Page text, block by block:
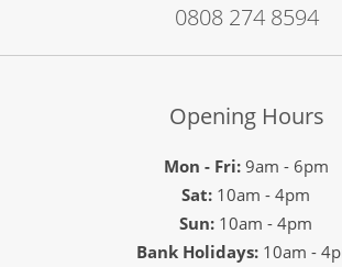
0808 274 8594
Opening Hours
Mon - Fri:9am - 6pm
Sat: 10am - 4pm
Sun: 10am - 4pm
Bank Holidays: 10am -